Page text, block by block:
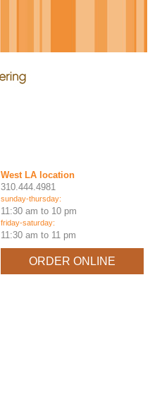
West LA location
310.444.4981
sunday-thursday:
11:30 am to 10 pm
friday-saturday:
11:30 am to 11 pm
ORDER ONLINE